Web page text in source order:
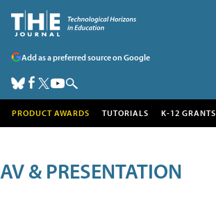
Add as a preferred source on Google
PRODUCT AWARDS TUTORIALS K-12 GRANTS
AV & PRESENTATION